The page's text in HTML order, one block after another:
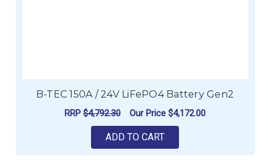
B-TEC 150A / 24V LiFePO4 Battery Gen2
RRP $4,792.30 Our Price $4,172.00
ADD TO CART